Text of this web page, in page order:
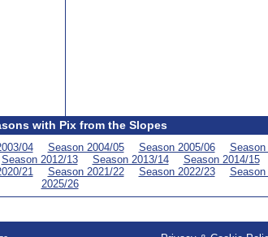
with Pix from the Slopes
04 Season 2004/05 Season 2005/06 Season
Season 2012/13 Season 2013/14 Season 2014/15
21 Season 2021/22 Season 2022/23 Season
2025/26